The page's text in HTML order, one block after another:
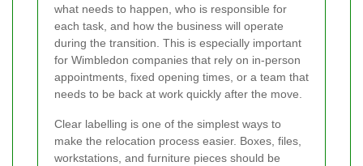
what needs to happen, who is responsible for
each task, and how the business will operate
during the transition. This is especially important
for Wimbledon companies that rely on in-person
appointments, fixed opening times, or a team that
needs to be back at work quickly after the move.
Clear labelling is one of the simplest ways to
make the relocation process easier. Boxes, files,
workstations, and furniture pieces should be